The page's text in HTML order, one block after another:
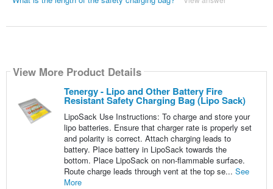
View More Product Details
Tenergy - Lipo and Other Battery Fire
Resistant Safety Charging Bag (Lipo Sack)
LipoSack Use Instructions: To charge and store your
lipo batteries. Ensure that charger rate is properly set
and polarity is correct. Attach charging leads to
battery. Place battery in LipoSack towards the
bottom. Place LipoSack on non-flammable surface.
Route charge leads through vent at the top se... See
More